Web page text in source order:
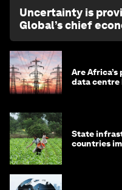
Uncertainty is
Global’s chief
Are
data centre
State
countries